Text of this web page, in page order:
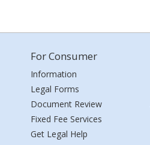
For Consumer
Information
Legal Forms
Document Review
Fixed Fee Services
Get Legal Help